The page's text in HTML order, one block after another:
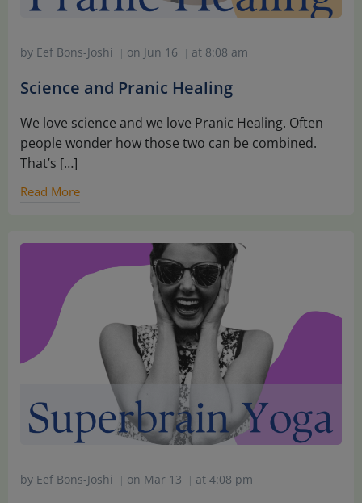
by Eef Bons-Joshi | on Jun 16 | at 8:08 am
Science and Pranic Healing
We love science and we love Pranic Healing. Often
people wonder how those two can be combined.
That’s […]
Read More
by Eef Bons-Joshi | on Mar 13 | at 4:08 pm